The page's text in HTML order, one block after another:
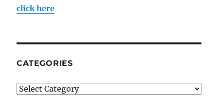
click here
CATEGORIES
Categories